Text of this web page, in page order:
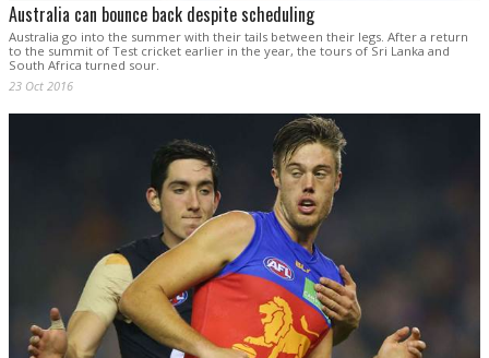
Australia can bounce back despite scheduling
Australia go into the summer with their tails between their legs. After a return
to the summit of Test cricket earlier in the year, the tours of Sri Lanka and
South Africa turned sour.
23 Oct 2016